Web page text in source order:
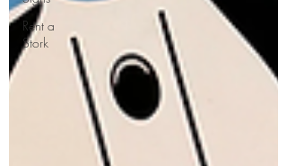
Rent a
Stork